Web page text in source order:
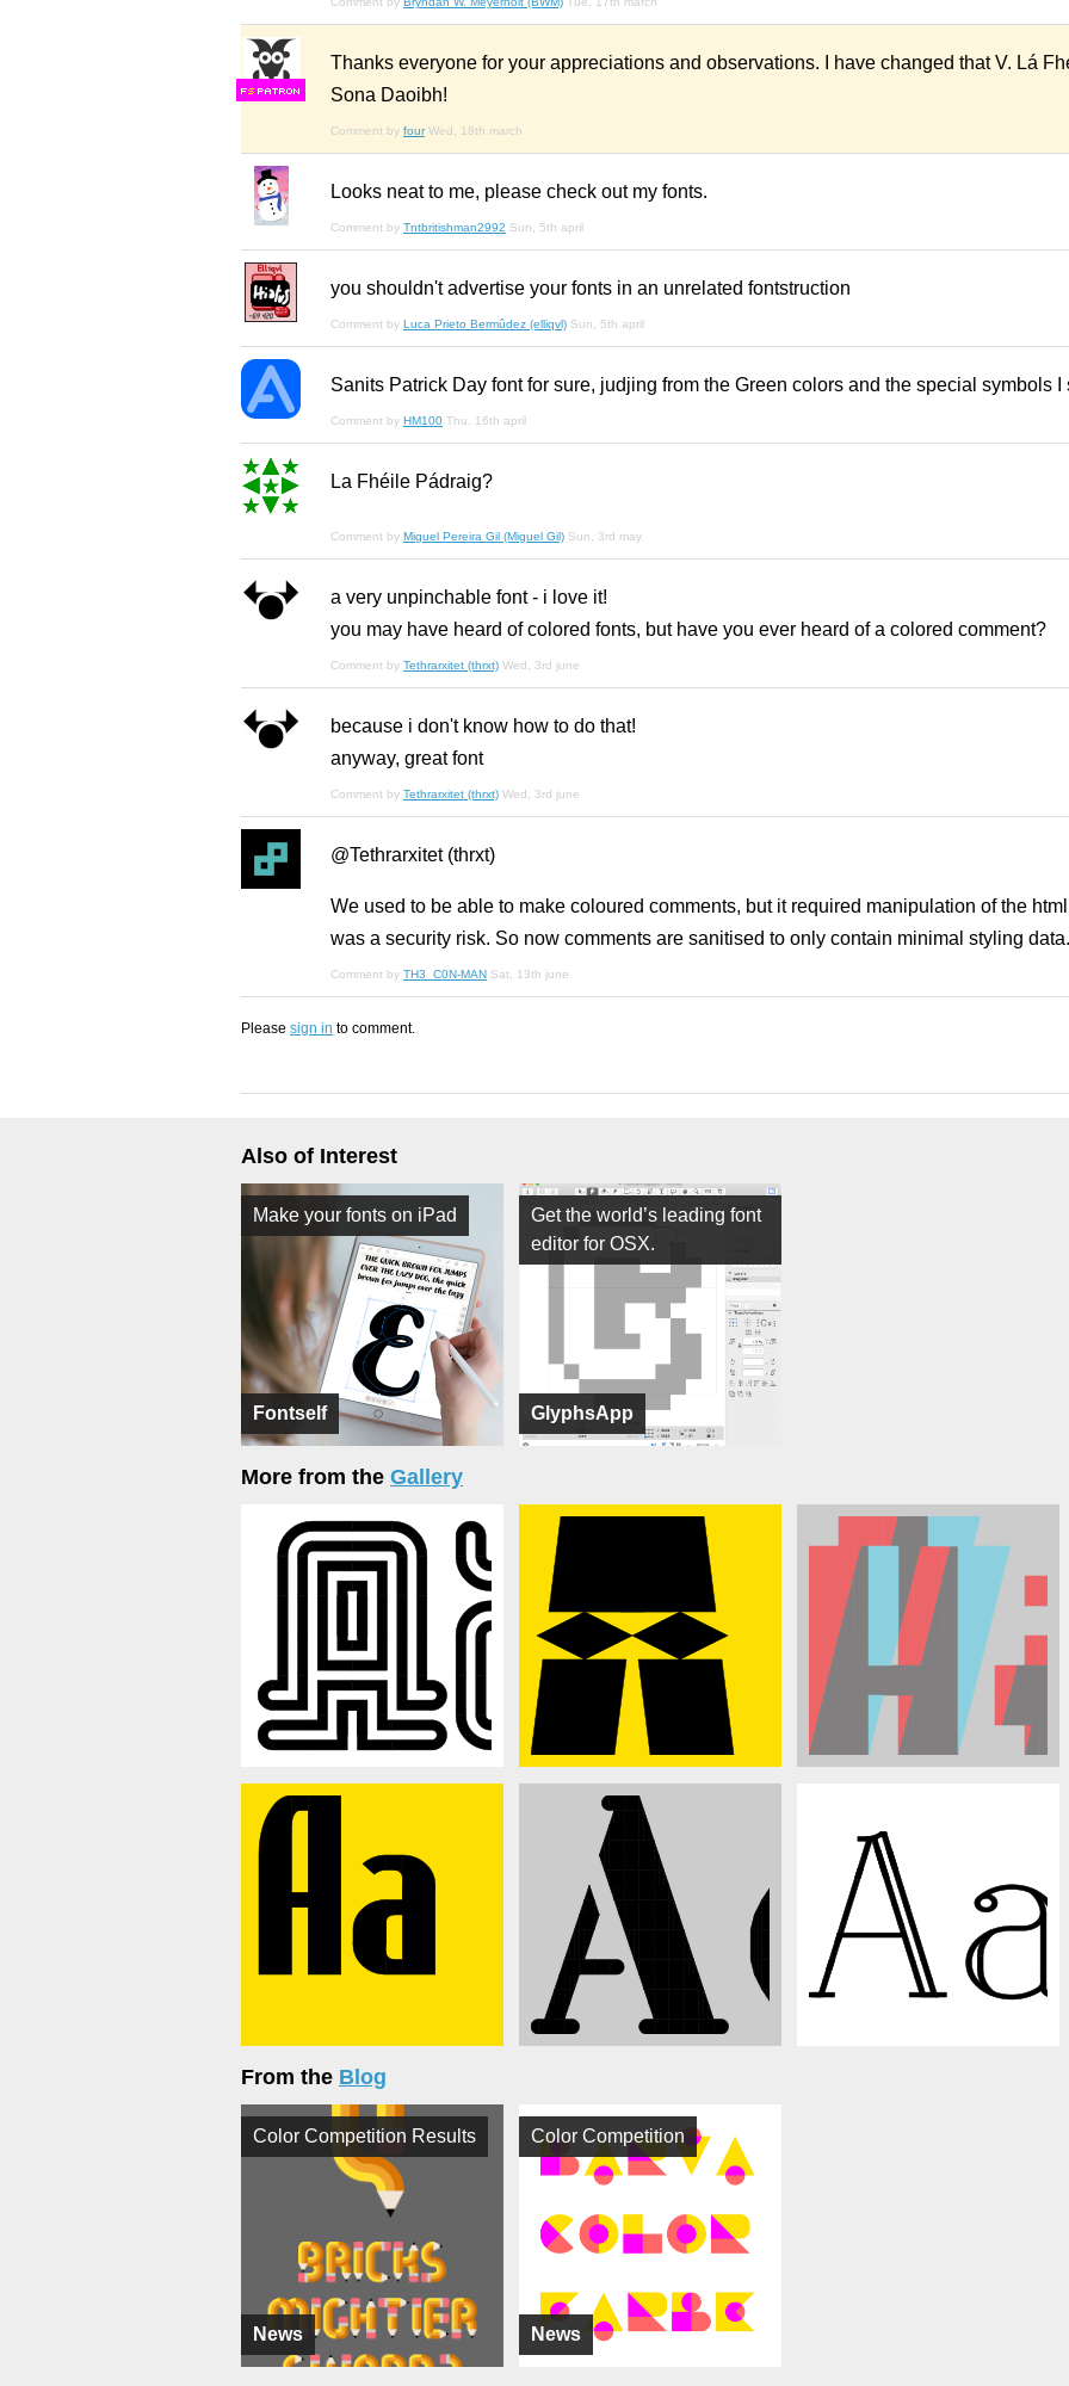
FS
Thanks everyone for your appreciations and observations. I have changed that V. Lá
Sona Daoibh!
Comment by four Wed, 18th march
Looks neat to me, please check out my fonts.
Comment by Tntbritishman2992 Sun, 5th april
you shouldn't advertise your fonts in an unrelated fontstruction
Comment by Luca Prieto Bermûdez (elliqvl) Sun, 5th april
Sanits Patrick Day font for sure, judjing from the Green colors and the special symbols I
Comment by HM100 Thu, 16th april
La Fhéile Pádraig?
Comment by Miguel Pereira Gil (Miguel Gil) Sun, 3rd may
a very unpinchable font - i love it!
you may have heard of colored fonts, but have you ever heard of a colored comment?
Comment by Tethrarxitet (thrxt) Wed, 3rd june
because i don't know how to do that!
anyway, great font
Comment by Tethrarxitet (thrxt) Wed, 3rd june
@Tethrarxitet (thrxt)
We used to be able to make coloured comments, but it required manipulation of the
was a security risk. So now comments are sanitised to only contain minimal styling data.
Comment by TH3_C0N-MAN Sat, 13th june
Please sign in to comment.
Also of Interest
Fontself
Make your fonts on iPad
GlyphsApp
Get the world’s leading font
editor for OSX.
More from the Gallery
From the Blog
News
Color Competition Results
News
Color Competition